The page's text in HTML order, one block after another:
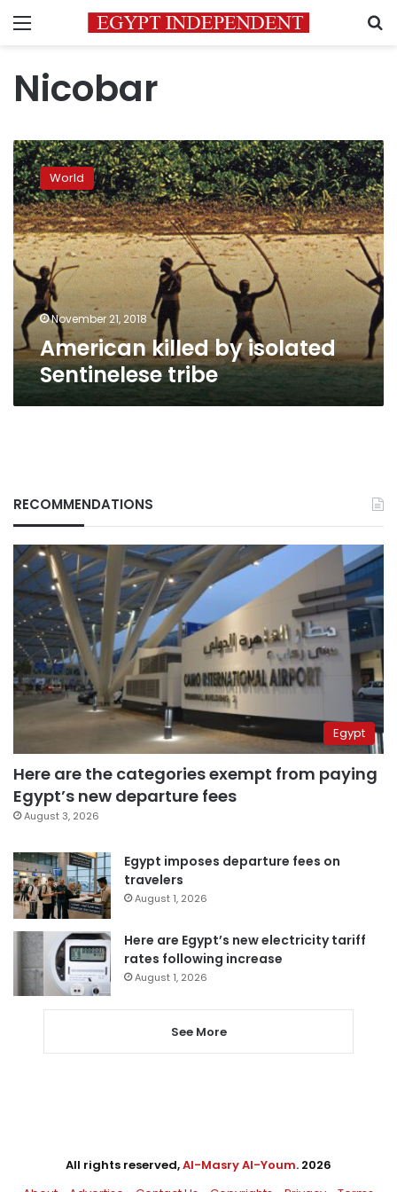
Menu
Nicobar
American
killed
by
isolated
Sentinelese
tribe
World
November 21, 2018
American killed by isolated
Sentinelese tribe
RECOMMENDATIONS
Egypt
Here are the categories exempt from paying
Egypt’s new departure fees
August 3, 2026
Egypt imposes departure fees on
travelers
August 1, 2026
Here are Egypt’s new electricity tariff
rates following increase
August 1, 2026
See More
All rights reserved,Al-Masry Al-Youm. 2026